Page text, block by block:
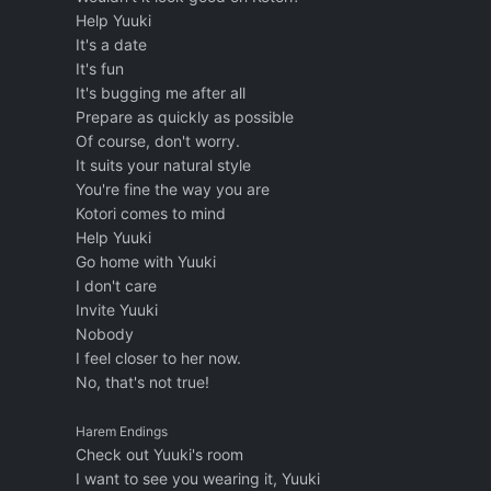
Help Yuuki
It's a date
It's fun
It's bugging me after all
Prepare as quickly as possible
Of course, don't worry.
It suits your natural style
You're fine the way you are
Kotori comes to mind
Help Yuuki
Go home with Yuuki
I don't care
Invite Yuuki
Nobody
I feel closer to her now.
No, that's not true!
Harem Endings
Check out Yuuki's room
I want to see you wearing it, Yuuki